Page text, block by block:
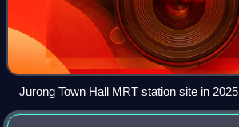
Jurong Town Hall MRT station site in 2025